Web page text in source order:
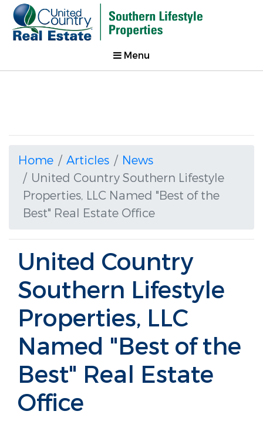
Menu
Home Articles
News
United Country Southern Lifestyle
Properties, LLC Named "Best of the
Best" Real Estate Office
United Country
Southern Lifestyle
Properties, LLC
Named "Best of the
Best" Real Estate
Office